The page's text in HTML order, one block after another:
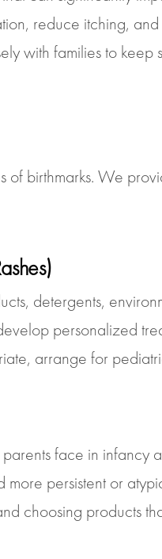
reduce itching,
with families to
birthmarks. We
detergents,
personalized
arrange for
face in
persistent or
choosing products